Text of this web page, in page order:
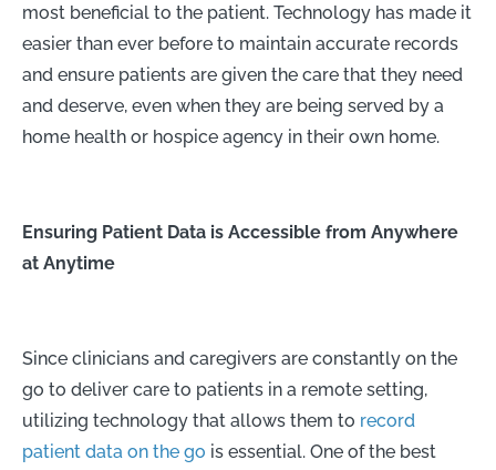
most beneficial to the patient. Technology has made it
easier than ever before to maintain accurate records
and ensure patients are given the care that they need
and deserve, even when they are being served by a
home health or hospice agency in their own home.
Ensuring Patient Data is Accessible from Anywhere
at Anytime
Since clinicians and caregivers are constantly on the
go to deliver care to patients in a remote setting,
utilizing technology that allows them to record
patient data on the go is essential. One of the best